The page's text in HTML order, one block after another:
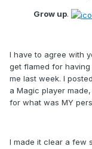
Grow up.
I have to agree with
get flamed for
me last week. I
a Magic player
for what was MY
I made it clear a few